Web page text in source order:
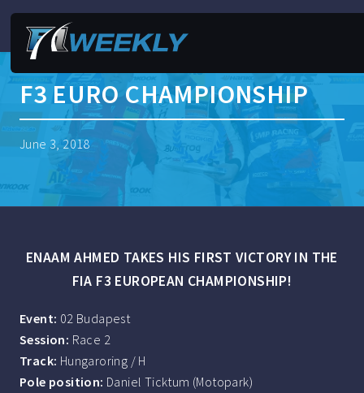
F3 EURO CHAMPIONSHIP
June 3, 2018
ENAAM AHMED TAKES HIS FIRST VICTORY IN THE
FIA F3 EUROPEAN CHAMPIONSHIP!
Event: 02 Budapest
Session: Race 2
Track: Hungaroring / H
Pole position: Daniel Ticktum (Motopark)